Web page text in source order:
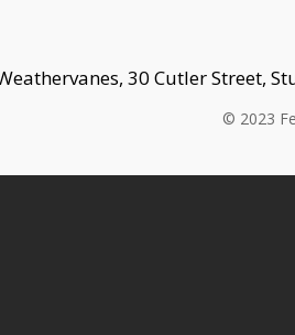
30 Cutler Street,
© 2023